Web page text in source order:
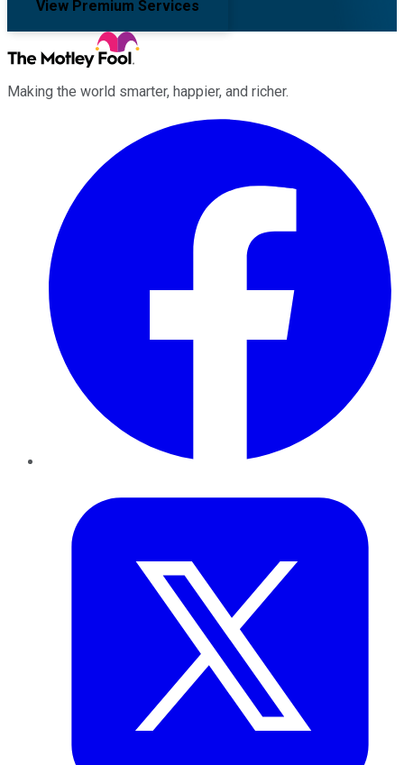
View Premium Services
Making the world smarter, happier, and richer.